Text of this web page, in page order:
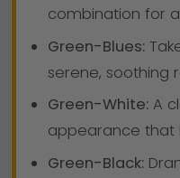
combination for
Green-Blues:
serene, soothing
Green-White:A
appearance that
Green-Black: